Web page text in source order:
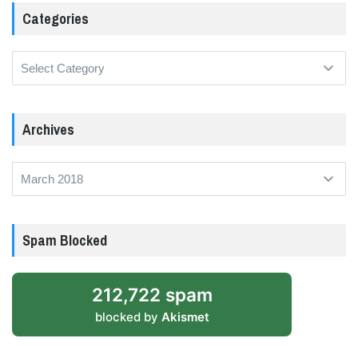
Categories
Archives
Spam Blocked
212,722 spam
blocked by Akismet